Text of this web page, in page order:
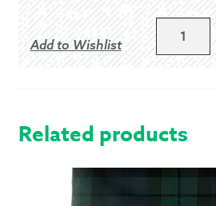
Add to Wishlist
QUANTITY
Related products